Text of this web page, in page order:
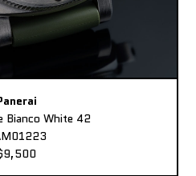
Bianco White 42